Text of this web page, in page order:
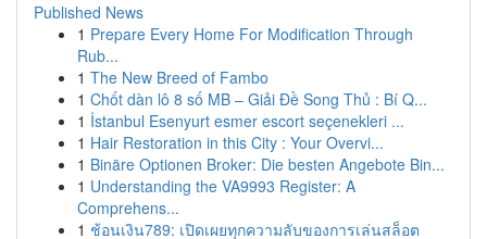
Published News
1 Prepare Every Home For Modification Through
Rub...
1 The New Breed of Fambo
1 Chốt dàn lô 8 số MB – Giải Đề Song Thủ : Bí Q...
1 İstanbul Esenyurt esmer escort seçenekleri ...
1 Hair Restoration in this City : Your Overvi...
1 Binäre Optionen Broker: Die besten Angebote Bin...
1 Understanding the VA9993 Register: A
Comprehens...
1 ช้อนเงิน789: เปิดเผยทุกความลับของการเล่นสล็อต